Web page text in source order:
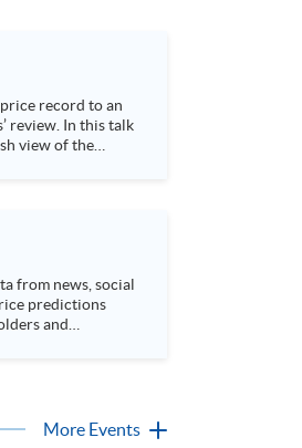
view of the
from news, social
predictions
More Events